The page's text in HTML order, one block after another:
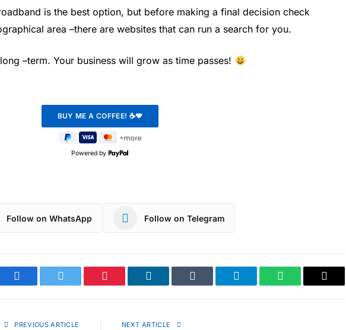
is the best option, but before making a final decision check
area –there are websites that can run a search for you.
–term. Your business will grow as time passes!
Powered by
Follow on WhatsApp Follow on Telegram
Facebook Twitter Pinterest LinkedIn Tumblr Telegram WhatsAppCopy
PREVIOUS ARTICLE NEXT ARTICLE